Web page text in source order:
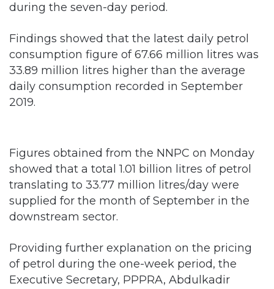
consumption figure of 67.66 million litres was
33.89 million litres higher than the average
daily consumption recorded in September
2019.
translating to 33.77 million litres/day were
supplied for the month of September in the
downstream sector.
Providing further explanation on the pricing
Executive Secretary, PPPRA, Abdulkadir
Saidu, said the cost of the commodity at the
international market averaged $582.80 per